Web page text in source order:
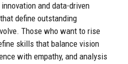
and data-driven
define outstanding
Those who want to rise
skills that balance vision
with empathy, and analysis